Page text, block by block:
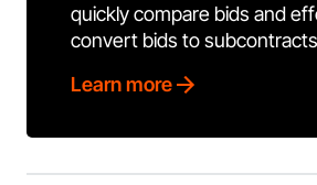
quickly compare bids and
convert bids to
Learn more